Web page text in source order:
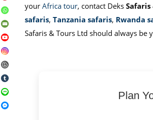
your Africa tour, contact DeksSafaris
safaris, Tanzania safaris, Rwanda
Safaris & Tours Ltd should always be
Plan